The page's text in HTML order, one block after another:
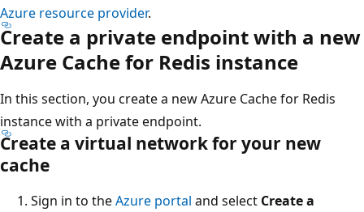
Azure resource provider.
Create a private endpoint with a new
Azure Cache for Redis instance
In this section, you create a new Azure Cache for Redis
instance with a private endpoint.
Create a virtual network for your new
cache
Sign in to theAzure portal and select Create a